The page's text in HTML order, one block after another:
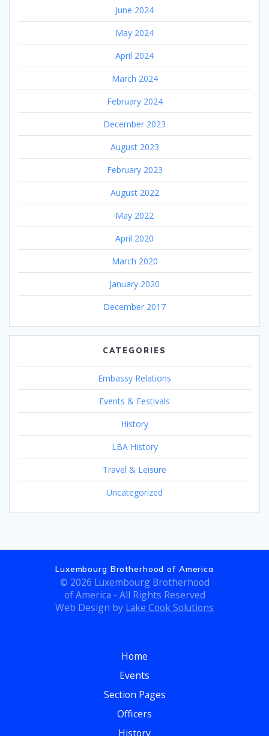
June 2024
May 2024
April 2024
March 2024
February 2024
December 2023
August 2023
February 2023
August 2022
May 2022
April 2020
March 2020
January 2020
December 2017
CATEGORIES
Embassy Relations
Events & Festivals
History
LBA History
Travel & Leisure
Uncategorized
Luxembourg Brotherhood of America
© 2026 Luxembourg Brotherhood
of America - All Rights Reserved
Web Design by Lake Cook Solutions
Home
Events
Section Pages
Officers
History